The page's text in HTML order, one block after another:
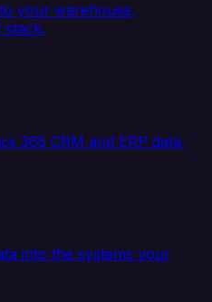
your warehouse,
stack.
365 CRM and ERP data.
into the systems your